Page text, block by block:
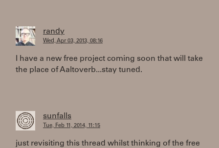
randy
Wed, Apr 03, 2013, 08:16
I have a new free project coming soon that will take
the place of Aaltoverb...stay tuned.
sunfalls
Tue, Feb 11, 2014, 11:15
just revisiting this thread whilst thinking of the free